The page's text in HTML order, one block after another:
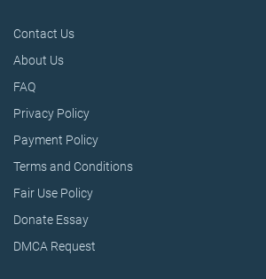
Contact Us
About Us
FAQ
Privacy Policy
Payment Policy
Terms and Conditions
Fair Use Policy
Donate Essay
DMCA Request